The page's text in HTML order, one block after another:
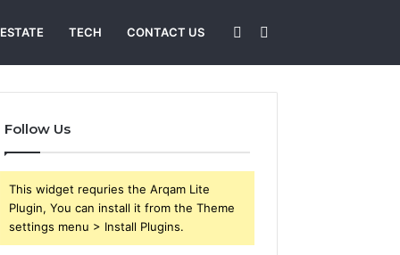
TECH CONTACT US
for
Sidebar
Follow Us
This widget requries the Arqam Lite
Plugin, You can install it from the Theme
settings menu > Install Plugins.